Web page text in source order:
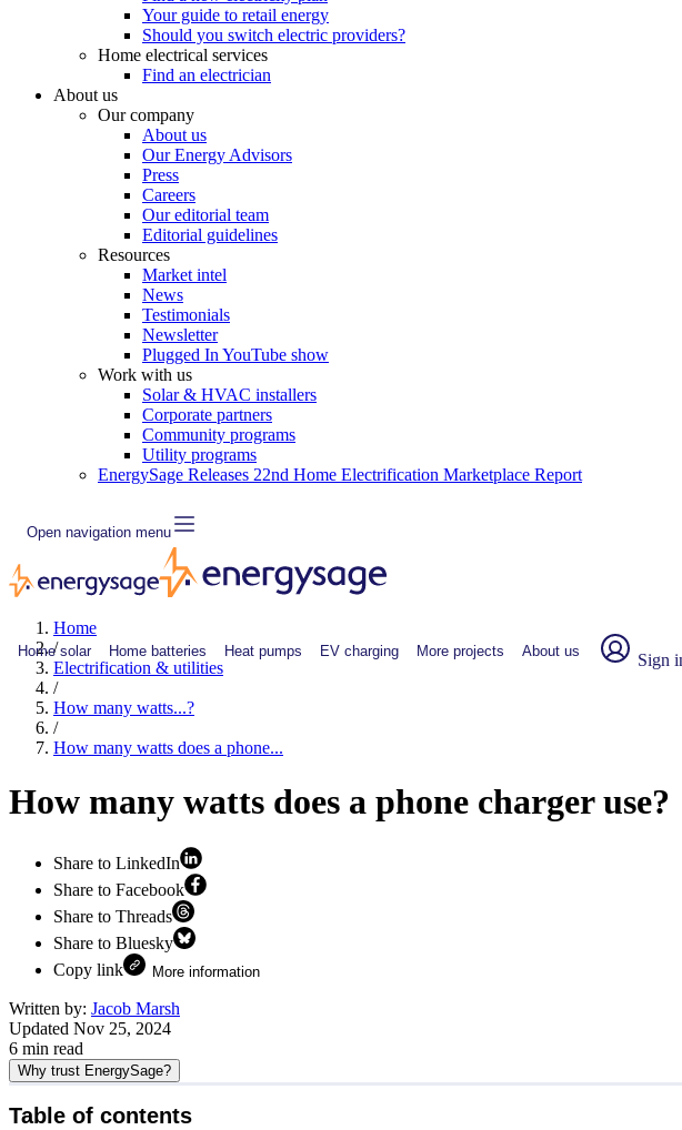
Your guide to retail energy
Should you switch electric providers?
Home electrical services
Find an electrician
About us
Our company
About us
Our Energy Advisors
Press
Careers
Our editorial team
Editorial guidelines
Resources
Market intel
News
Testimonials
Newsletter
Plugged In YouTube show
Work with us
Solar & HVAC installers
Corporate partners
Community programs
Utility programs
EnergySage Releases 22nd Home Electrification Marketplace Report
Open navigation menu
Home solar Home batteries Heat pumps EV charging More projects About us Sign
Home
/
Electrification & utilities
/
How many watts...?
/
How many watts does a phone...
How many watts does a phone charger use?
Share to LinkedIn
Share to Facebook
Share to Threads
Share to Bluesky
Copy link
More information
Written by: Jacob Marsh
Updated Nov 25, 2024
6 min read
Why trust EnergySage?
Table of contents